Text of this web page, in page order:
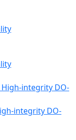
integrity DO-